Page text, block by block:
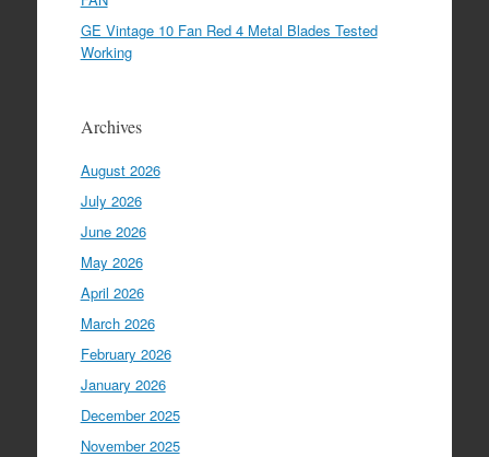
GE Vintage 10 Fan Red 4 Metal Blades Tested
Working
Archives
August 2026
July 2026
June 2026
May 2026
April 2026
March 2026
February 2026
January 2026
December 2025
November 2025